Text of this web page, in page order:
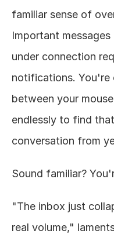
familiar sense of
Important
under connection
notifications.
between your
endlessly to find
conversation from
Sound familiar?
"The inbox just
real volume,"